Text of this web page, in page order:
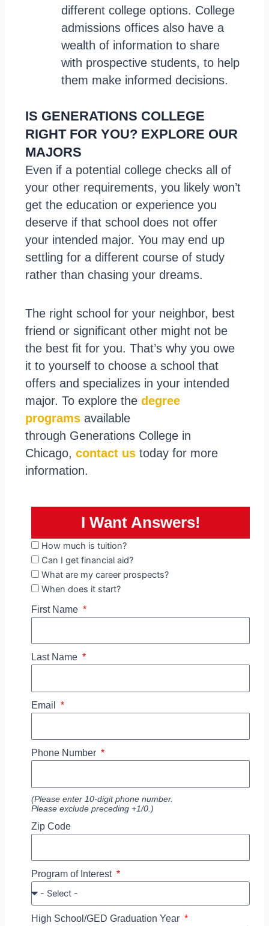
different college options. College
admissions offices also have a
wealth of information to share
with prospective students, to help
them make informed decisions.
IS GENERATIONS COLLEGE
RIGHT FOR YOU? EXPLORE OUR
MAJORS
Even if a potential college checks all of
your other requirements, you likely won’t
get the education or experience you
deserve if that school does not offer
your intended major. You may end up
settling for a different course of study
rather than chasing your dreams.
The right school for your neighbor, best
friend or significant other might not be
the best fit for you. That’s why you owe
it to yourself to choose a school that
offers and specializes in your intended
major. To explore thedegree
programsavailable
through Generations College in
Chicago,contact ustoday for more
information.
I Want Answers!
How much is tuition?
Can I get financial aid?
What are my career prospects?
When does it start?
First Name
Last Name
Email
Phone Number
(Please enter 10-digit phone number.
Please exclude preceding +1/0.)
Zip Code
Program of Interest
High School/GED Graduation Year